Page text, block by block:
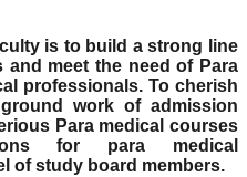
is to build a strong line
and meet the need of Para
professionals. To cherish
work of admission
Para medical courses
for para medical
of study board members.